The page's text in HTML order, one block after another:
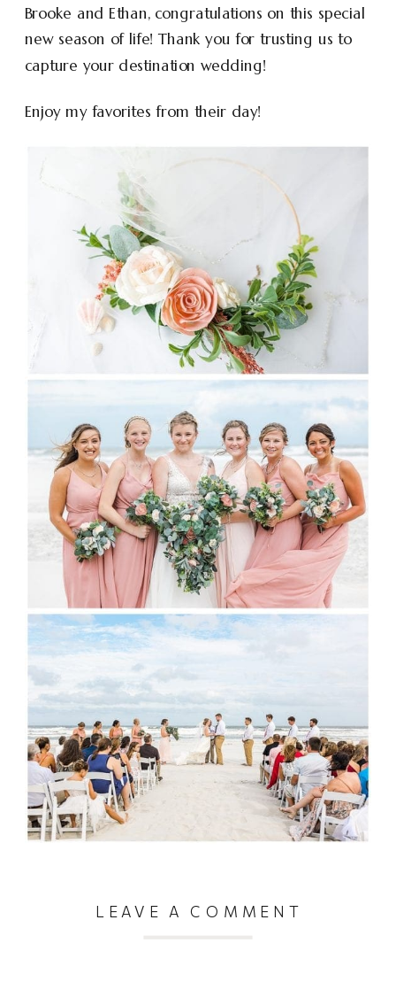
Brooke and Ethan, congratulations on this special
new season of life! Thank you for trusting us to
capture your destination wedding!
Enjoy my favorites from their day!
LEAVE A COMMENT